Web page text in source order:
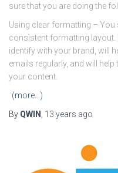
sure that you are doing the
Using clear formatting – You
consistent formatting layout.
identify with your brand, will
emails regularly, and will
your content.
(more…)
By QWIN 13 years ago